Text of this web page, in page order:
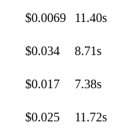
$0.0069 11.40s
$0.034 8.71s
$0.017 7.38s
$0.025 11.72s